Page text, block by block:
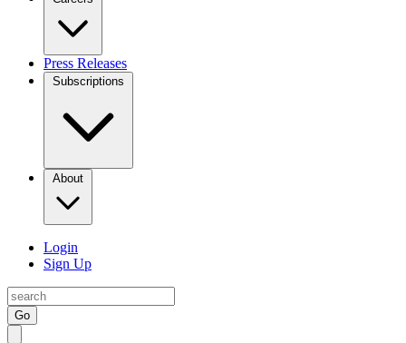
Press Releases
Subscriptions
About
Login
Sign Up
Go